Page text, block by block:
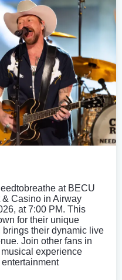
at BECU
& Casino in Airway
at 7:00 PM. This
for their unique
brings their dynamic live
Join other fans in
experience